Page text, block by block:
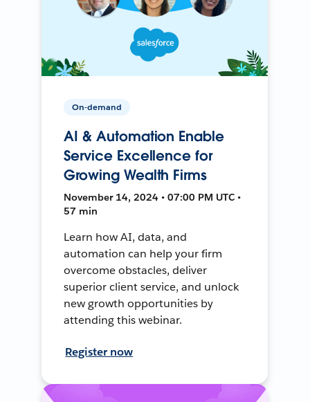
On-demand
AI & Automation Enable
Service Excellence for
Growing Wealth Firms
November 14, 2024 • 07:00 PM UTC •
57 min
Learn how AI, data, and
automation can help your firm
overcome obstacles, deliver
superior client service, and unlock
new growth opportunities by
attending this webinar.
Register now